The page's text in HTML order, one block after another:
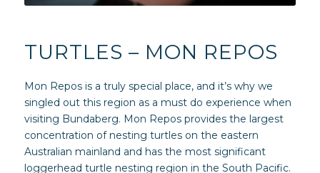
TURTLES – MON REPOS
Mon Repos is a truly special place, and it’s why we
singled out this region as a must do experience when
visiting Bundaberg. Mon Repos provides the largest
concentration of nesting turtles on the eastern
Australian mainland and has the most significant
loggerhead turtle nesting region in the South Pacific.